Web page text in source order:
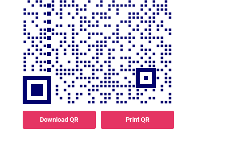
Download QR Print QR